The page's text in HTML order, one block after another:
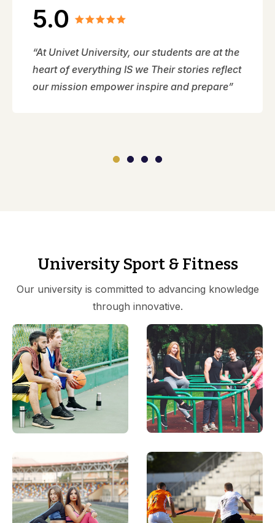
5.0
“At Univet University, our students are at the
heart of everything IS we Their stories reflect
our mission empower inspire and prepare”
University Sport & Fitness
Our university is committed to advancing knowledge
through innovative.